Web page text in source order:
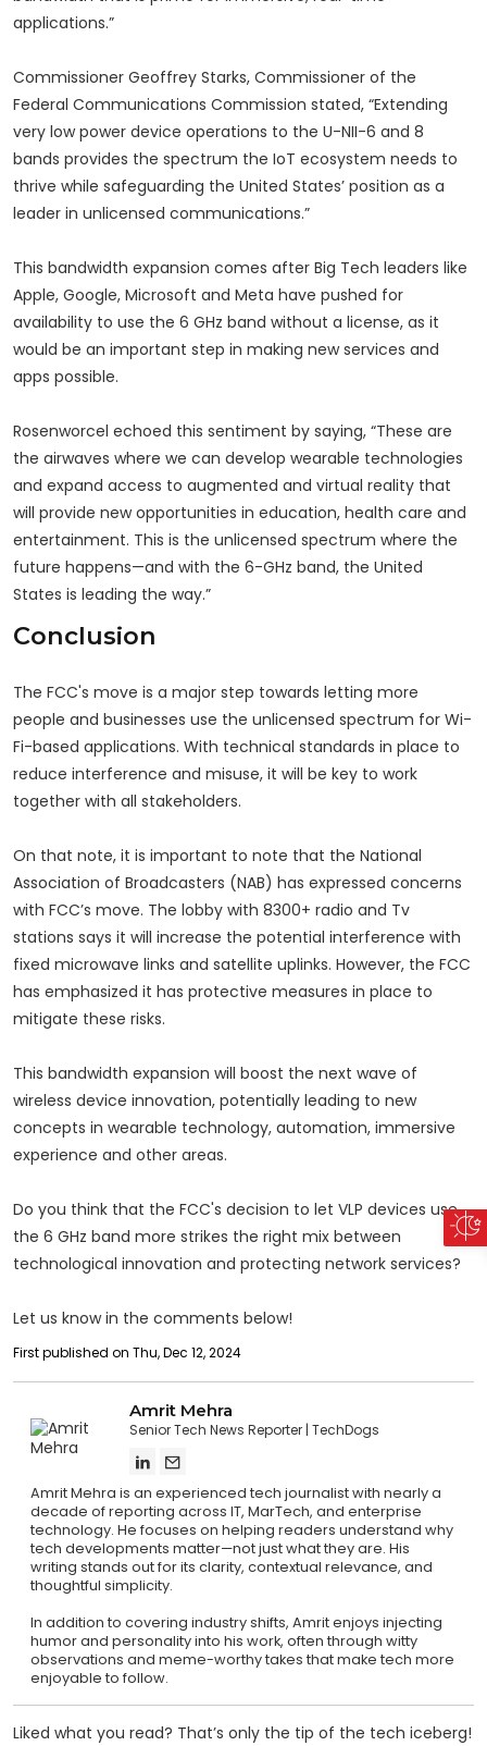
applications.”
Commissioner Geoffrey Starks, Commissioner of the
Federal Communications Commission stated, “Extending
very low power device operations to the U-NII-6 and 8
bands provides the spectrum the IoT ecosystem needs to
thrive while safeguarding the United States’ position as a
leader in unlicensed communications.”
This bandwidth expansion comes after Big Tech leaders like
Apple, Google, Microsoft and Meta have pushed for
availability to use the 6 GHz band without a license, as it
would be an important step in making new services and
apps possible.
Rosenworcel echoed this sentiment by saying, “These are
the airwaves where we can develop wearable technologies
and expand access to augmented and virtual reality that
will provide new opportunities in education, health care and
entertainment. This is the unlicensed spectrum where the
future happens—and with the 6-GHz band, the United
States is leading the way.”
Conclusion
The FCC's move is a major step towards letting more
people and businesses use the unlicensed spectrum for Wi-
Fi-based applications. With technical standards in place to
reduce interference and misuse, it will be key to work
together with all stakeholders.
On that note, it is important to note that the National
Association of Broadcasters (NAB) has expressed concerns
with FCC’s move. The lobby with 8300+ radio and Tv
stations says it will increase the potential interference with
fixed microwave links and satellite uplinks. However, the FCC
has emphasized it has protective measures in place to
mitigate these risks.
This bandwidth expansion will boost the next wave of
wireless device innovation, potentially leading to new
concepts in wearable technology, automation, immersive
experience and other areas.
Do you think that the FCC's decision to let VLP devices use
the 6 GHz band more strikes the right mix between
technological innovation and protecting network services?
Let us know in the comments below!
First published on Thu, Dec 12, 2024
Amrit Mehra
Senior Tech News Reporter TechDogs
Amrit Mehra is an experienced tech journalist with nearly a
decade of reporting across IT, MarTech, and enterprise
technology. He focuses on helping readers understand why
tech developments matter—not just what they are. His
writing stands out for its clarity, contextual relevance, and
thoughtful simplicity.
In addition to covering industry shifts, Amrit enjoys injecting
humor and personality into his work, often through witty
observations and meme-worthy takes that make tech more
enjoyable to follow.
Liked what you read? That’s only the tip of the tech iceberg!